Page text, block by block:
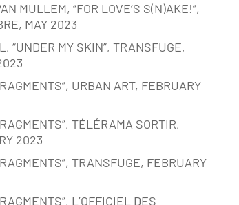
MULLEM, “FOR LOVE’S S(N)AKE!”,
MAY 2023
“UNDER MY SKIN”, TRANSFUGE,
URBAN ART, FEBRUARY
TÉLÉRAMA SORTIR,
2023
TRANSFUGE, FEBRUARY
L’OFFICIEL DES